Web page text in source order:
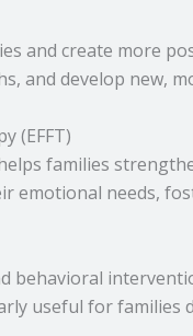
and create more
and develop new,
(EFFT)
families
emotional needs,
behavioral
useful for